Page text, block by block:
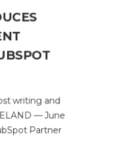
writing and
— June
Partner